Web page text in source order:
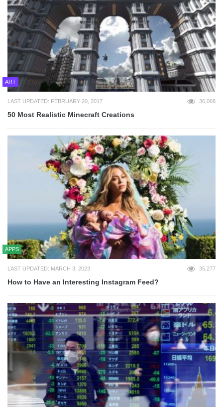
ART
LAST UPDATED: FEBRUARY 20, 2017 36,068
50 Most Realistic Minecraft Creations
APPS
LAST UPDATED: MARCH 3, 2023 35,277
How to Have an Interesting Instagram Feed?